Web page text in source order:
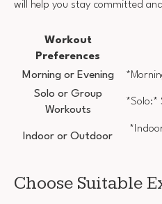
will help you stay committed
Workout
Preferences
Morning or Evening
Solo or Group
Workouts
*Solo:*
Indoor or Outdoor
Choose Suitable